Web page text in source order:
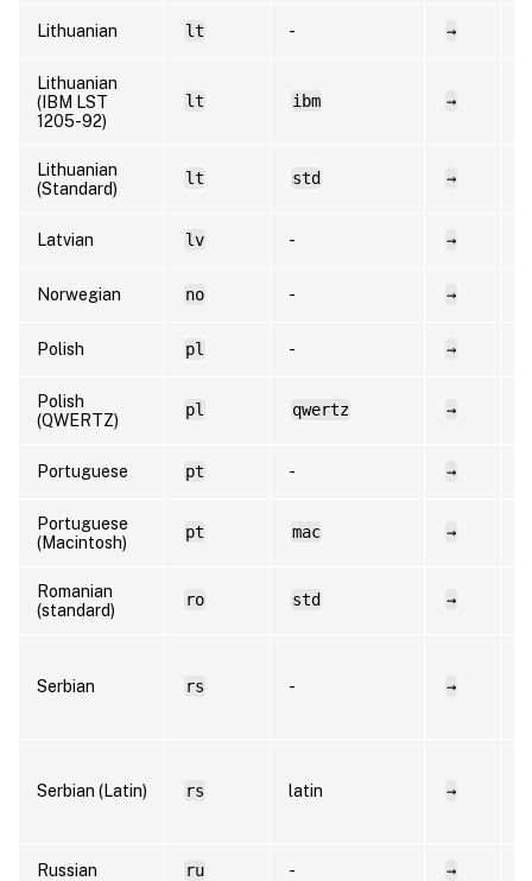
Lithuanian lt - →
Lithuanian
(IBM LST
1205-92)
lt ibm →
Lithuanian
(Standard)
lt std →
Latvian lv - →
Norwegian no - →
Polish pl - →
Polish
(QWERTZ)
pl qwertz →
Portuguese pt - →
Portuguese
(Macintosh)
pt mac →
Romanian
(standard)
ro std →
Serbian rs - →
Serbian (Latin) rs latin →
Russian ru - →